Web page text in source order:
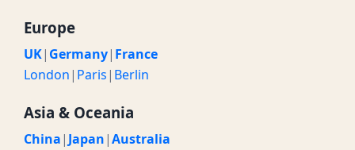
Europe
UK| Germany| France
London| Paris| Berlin
Asia & Oceania
China| Japan|Australia